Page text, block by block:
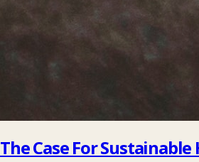
The Case For